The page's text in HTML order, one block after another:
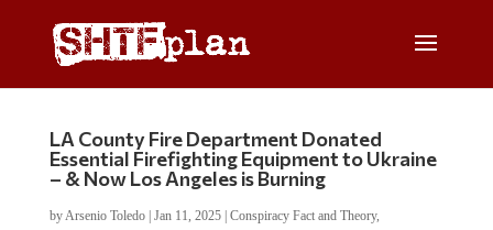
LA County Fire Department Donated
Essential Firefighting Equipment to Ukraine
– & Now Los Angeles is Burning
byArsenio Toledo| Jan 11, 2025| Conspiracy Fact and Theory,